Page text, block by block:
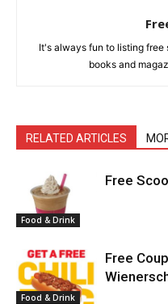
It's always fun to listing free
books and
RELATED ARTICLES
Food & Drink
Free
Food & Drink
Free